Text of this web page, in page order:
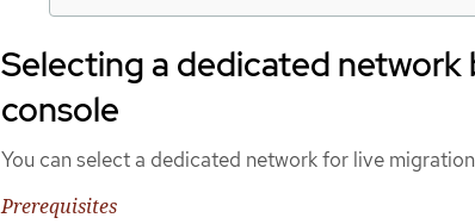
Selecting a dedicated network
console
You can select a dedicated network for live
Prerequisites